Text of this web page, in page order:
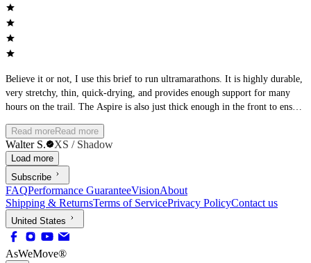
Believe it or not, I use this brief to run ultramarathons. It is highly durable,
very stretchy, thin, quick-drying, and provides enough support for many
hours on the trail. The Aspire is also just thick enough in the front to ensure
Read moreRead more
Walter S. XS / Shadow
Load more
Subscribe
FAQPerformance GuaranteeVisionAbout
Shipping & ReturnsTerms of ServicePrivacy PolicyContact us
United States
AsWeMove®